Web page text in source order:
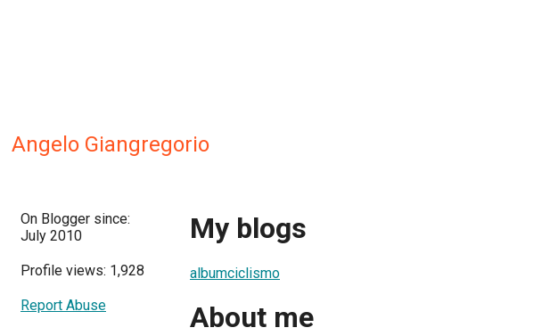
Angelo Giangregorio
On Blogger since:
July 2010
Profile views: 1,928
Report Abuse
My blogs
albumciclismo
About me